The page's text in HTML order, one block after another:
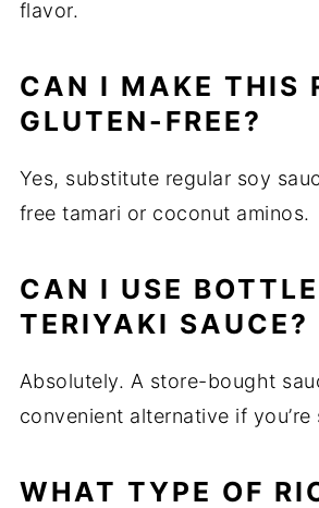
flavor.
CAN I MAKE THIS
GLUTEN-FREE?
Yes, substitute regular soy
free tamari or coconut aminos.
CAN I USE
TERIYAKI SAUCE?
Absolutely. A store-bought
convenient alternative if
WHAT TYPE OF